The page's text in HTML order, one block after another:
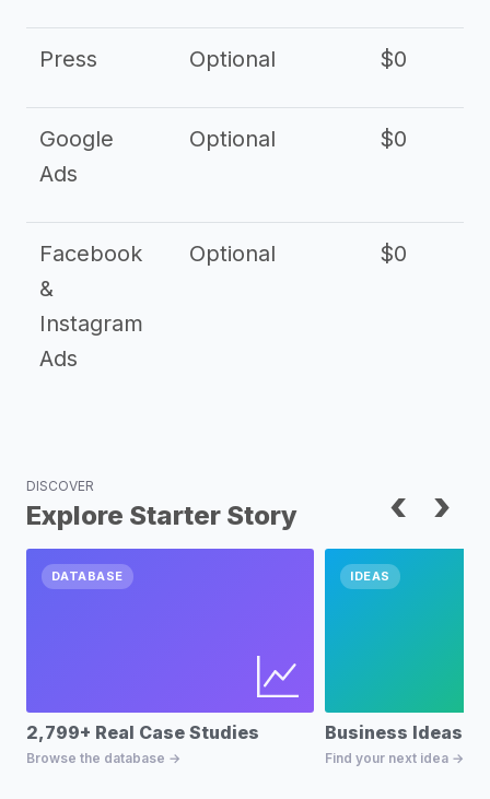
Press Optional $0
Google
Ads
Optional $0
Facebook
&
Instagram
Ads
Optional $0
DISCOVER
Explore Starter Story ‹ ›
DATABASE
2,799+ Real Case Studies
Browse the database →
IDEAS
Business Ideas
Find your next idea →